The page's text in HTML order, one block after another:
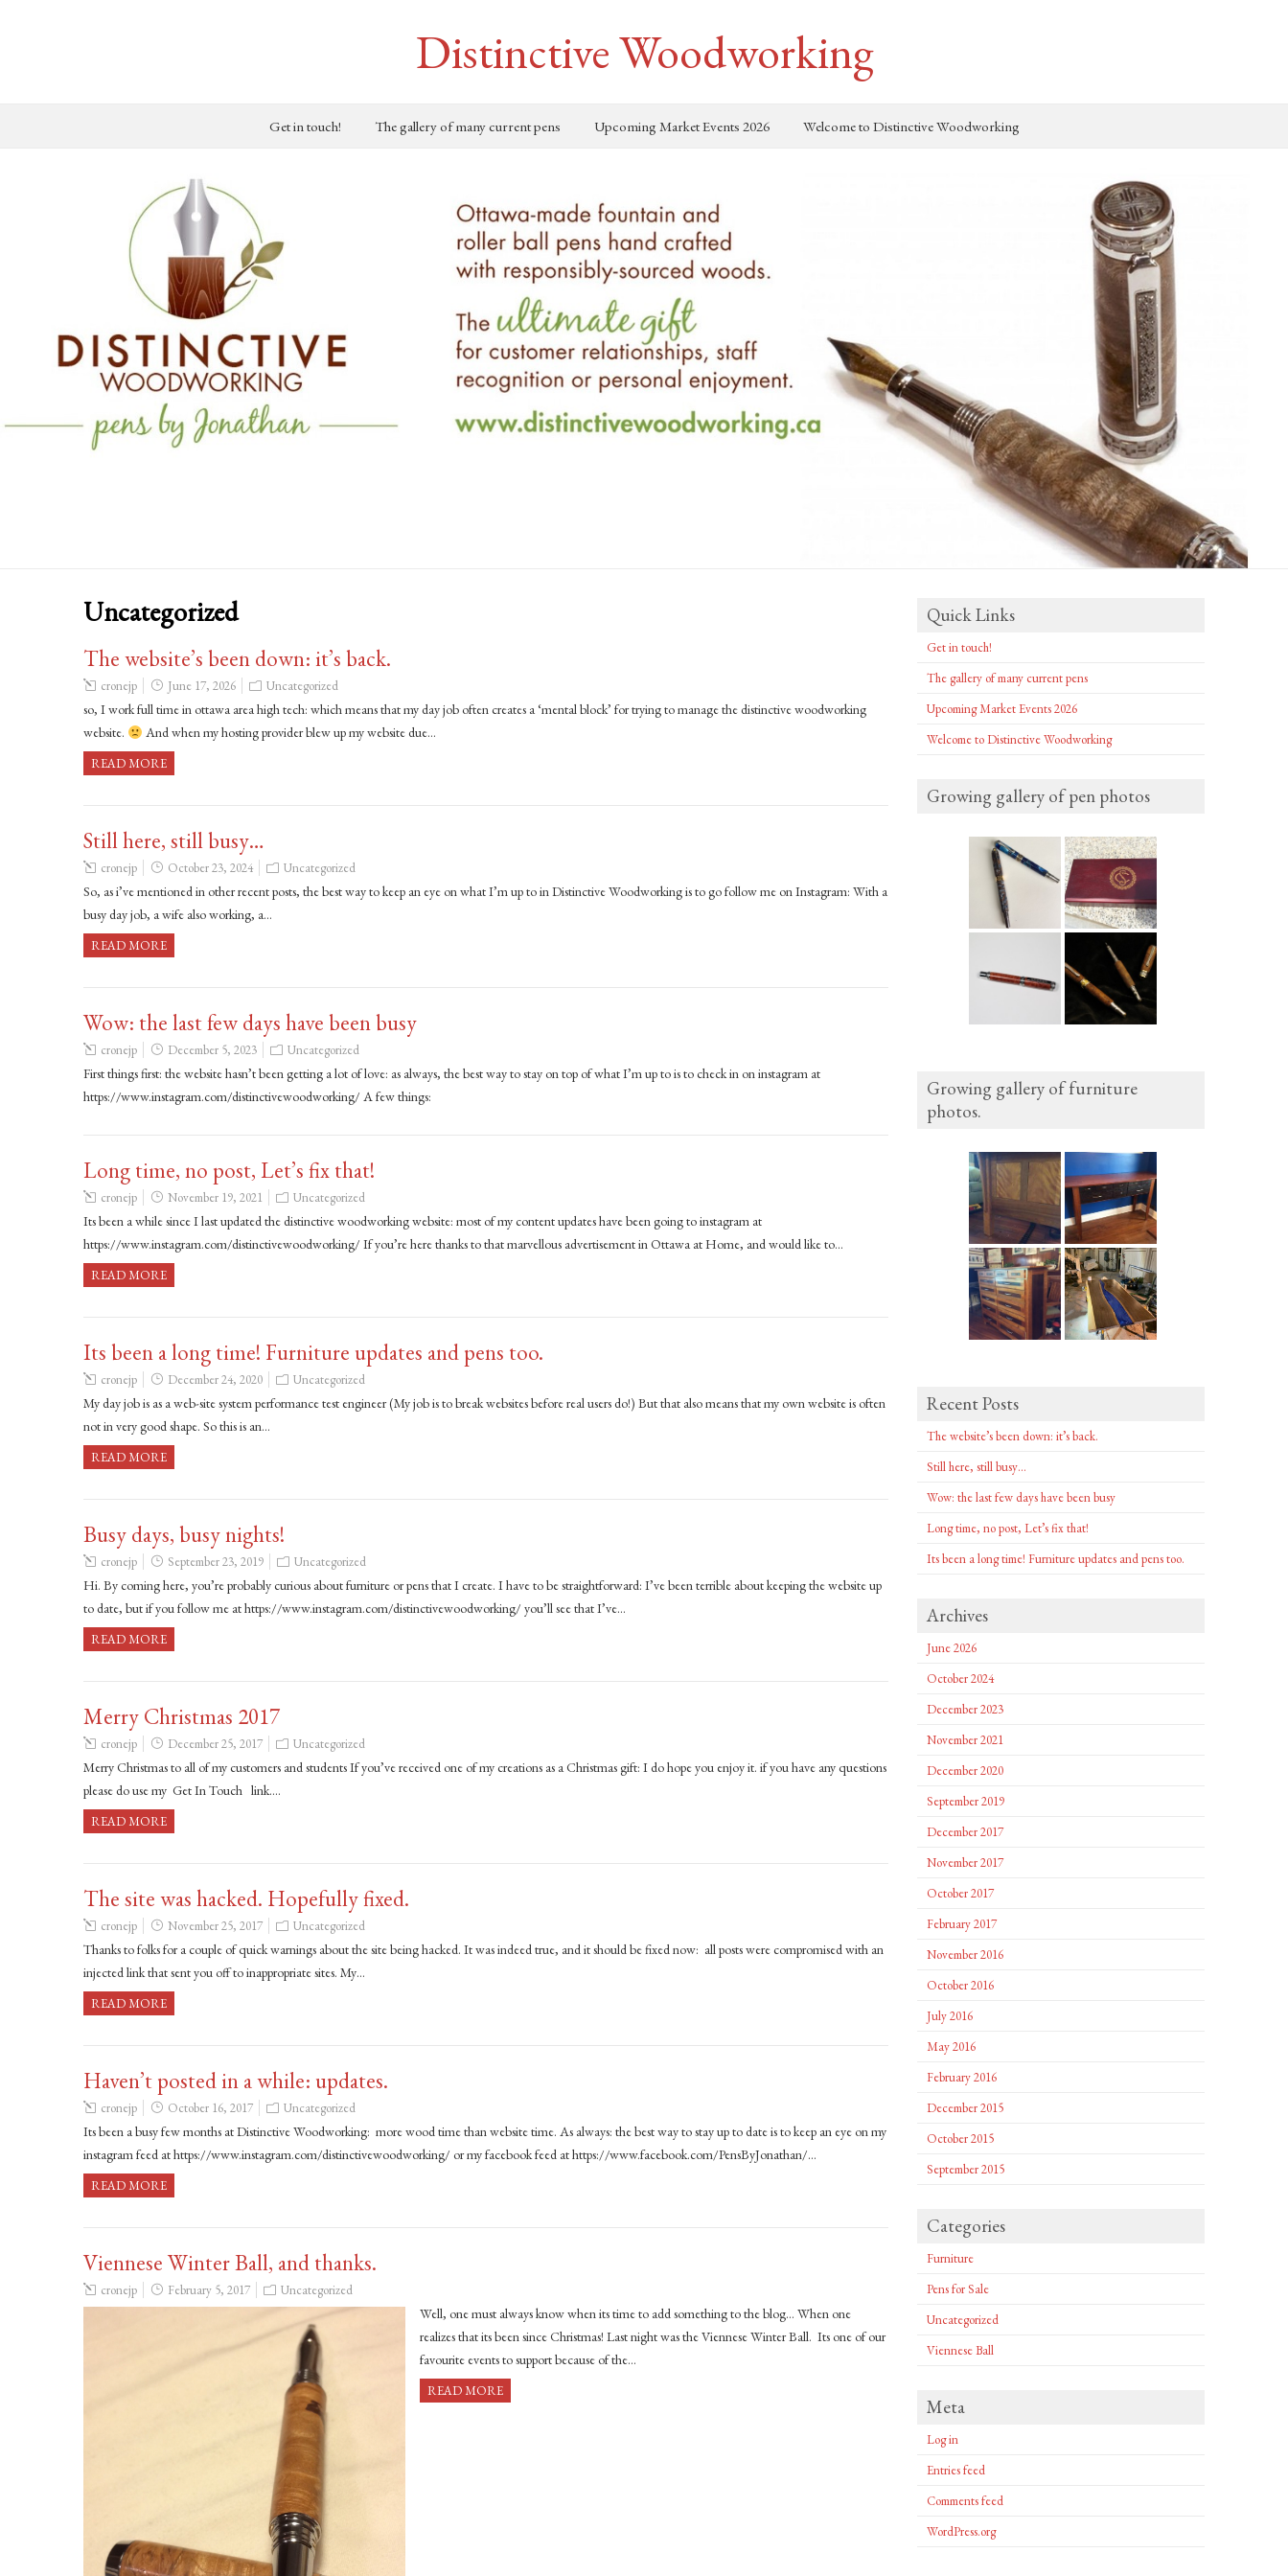
Distinctive Woodworking
Get in touch! The gallery of many current pens Upcoming Market Events 2026 Welcome to Distinctive Woodworking
Uncategorized
The website’s been down: it’s back.
cronejp June 17, 2026 Uncategorized
so, I work full time in ottawa area high tech: which means that my day job often creates a ‘mental block’ for trying to manage the distinctive woodworking
website.
And when my hosting provider blew up my website due…
READ MORE
Still here, still busy…
cronejp October 23, 2024 Uncategorized
So, as i’ve mentioned in other recent posts, the best way to keep an eye on what I’m up to in Distinctive Woodworking is to go follow me on Instagram: With a
busy day job, a wife also working, a…
READ MORE
Wow: the last few days have been busy
cronejp December 5, 2023 Uncategorized
First things first: the website hasn’t been getting a lot of love: as always, the best way to stay on top of what I’m up to is to check in on instagram at
https://www.instagram.com/distinctivewoodworking/ A few things:
Long time, no post, Let’s fix that!
cronejp November 19, 2021 Uncategorized
Its been a while since I last updated the distinctive woodworking website: most of my content updates have been going to instagram at
https://www.instagram.com/distinctivewoodworking/ If you’re here thanks to that marvellous advertisement in Ottawa at Home, and would like to…
READ MORE
Its been a long time! Furniture updates and pens too.
cronejp December 24, 2020 Uncategorized
My day job is as a web-site system performance test engineer (My job is to break websites before real users do!) But that also means that my own website is often
not in very good shape. So this is an…
READ MORE
Busy days, busy nights!
cronejp September 23, 2019 Uncategorized
Hi. By coming here, you’re probably curious about furniture or pens that I create. I have to be straightforward: I’ve been terrible about keeping the website up
to date, but if you follow me at https://www.instagram.com/distinctivewoodworking/ you’ll see that I’ve…
READ MORE
Merry Christmas 2017
cronejp December 25, 2017 Uncategorized
Merry Christmas to all of my customers and students If you’ve received one of my creations as a Christmas gift: I do hope you enjoy it. if you have any questions
please do use my Get In Touch link….
READ MORE
The site was hacked. Hopefully fixed.
cronejp November 25, 2017 Uncategorized
Thanks to folks for a couple of quick warnings about the site being hacked. It was indeed true, and it should be fixed now: all posts were compromised with an
injected link that sent you off to inappropriate sites. My…
READ MORE
Haven’t posted in a while: updates.
cronejp October 16, 2017 Uncategorized
Its been a busy few months at Distinctive Woodworking: more wood time than website time. As always: the best way to stay up to date is to keep an eye on my
instagram feed at https://www.instagram.com/distinctivewoodworking/ or my facebook feed at https://www.facebook.com/PensByJonathan/…
READ MORE
Viennese Winter Ball, and thanks.
cronejp February 5, 2017 Uncategorized
Well, one must always know when its time to add something to the blog… When one
realizes that its been since Christmas! Last night was the Viennese Winter Ball. Its one of our
favourite events to support because of the…
READ MORE
Quick Links
Get in touch!
The gallery of many current pens
Upcoming Market Events 2026
Welcome to Distinctive Woodworking
Growing gallery of pen photos
Growing gallery of furniture
photos.
Recent Posts
The website’s been down: it’s back.
Still here, still busy…
Wow: the last few days have been busy
Long time, no post, Let’s fix that!
Its been a long time! Furniture updates and pens too.
Archives
June 2026
October 2024
December 2023
November 2021
December 2020
September 2019
December 2017
November 2017
October 2017
February 2017
November 2016
October 2016
July 2016
May 2016
February 2016
December 2015
October 2015
September 2015
Categories
Furniture
Pens for Sale
Uncategorized
Viennese Ball
Meta
Log in
Entries feed
Comments feed
WordPress.org